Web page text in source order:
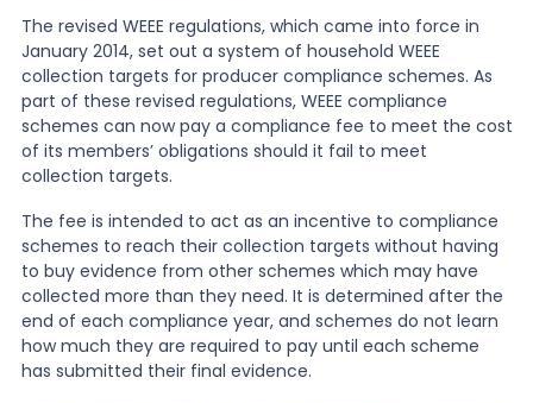
About Us
Contact
The revised WEEE regulations, which came into force in
January 2014, set out a system of household WEEE
collection targets for producer compliance schemes. As
part of these revised regulations, WEEE compliance
schemes can now pay a compliance fee to meet the cost
of its members’ obligations should it fail to meet
collection targets.
The fee is intended to act as an incentive to compliance
schemes to reach their collection targets without having
to buy evidence from other schemes which may have
collected more than they need. It is determined after the
end of each compliance year, and schemes do not learn
how much they are required to pay until each scheme
has submitted their final evidence.